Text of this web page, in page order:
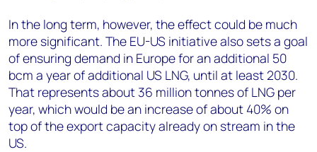
In the long term, however, the effect could be much
more significant. The EU-US initiative also sets a goal
of ensuring demand in Europe for an additional 50
bcm a year of additional US LNG, until at least 2030.
That represents about 36 million tonnes of LNG per
year, which would be an increase of about 40% on
top of the export capacity already on stream in the
US.